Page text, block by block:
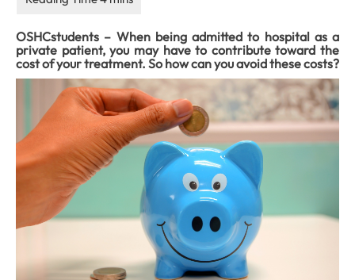
OSHCstudents – When being admitted to hospital as a
private patient, you may have to contribute toward the
cost of your treatment. So how can you avoid these costs?